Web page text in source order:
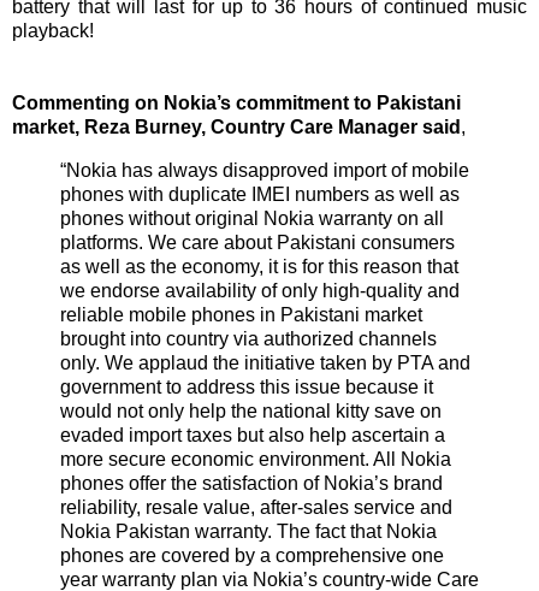
battery that will last for up to 36 hours of continued music
playback!
Commenting on Nokia’s commitment to Pakistani
market, Reza Burney, Country Care Manager said ,
“Nokia has always disapproved import of mobile
phones with duplicate IMEI numbers as well as
phones without original Nokia warranty on all
platforms. We care about Pakistani consumers
as well as the economy, it is for this reason that
we endorse availability of only high-quality and
reliable mobile phones in Pakistani market
brought into country via authorized channels
only. We applaud the initiative taken by PTA and
government to address this issue because it
would not only help the national kitty save on
evaded import taxes but also help ascertain a
more secure economic environment. All Nokia
phones offer the satisfaction of Nokia’s brand
reliability, resale value, after-sales service and
Nokia Pakistan warranty. The fact that Nokia
phones are covered by a comprehensive one
year warranty plan via Nokia’s country-wide Care